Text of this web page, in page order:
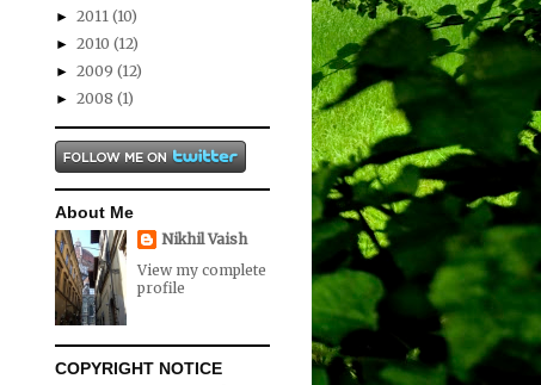
► 2011 (10)
► 2010 (12)
► 2009 (12)
► 2008 (1)
About Me
Nikhil Vaish
View my complete
profile
COPYRIGHT NOTICE